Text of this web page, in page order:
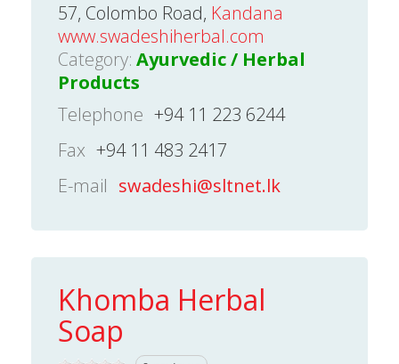
57, Colombo Road, Kandana
www.swadeshiherbal.com
Category: Ayurvedic / Herbal
Products
Telephone +94 11 223 6244
Fax +94 11 483 2417
E-mail swadeshi@sltnet.lk
Khomba Herbal
Soap